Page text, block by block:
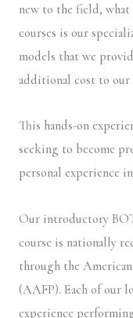
new to the field,
courses is our
models that we
additional cost to our
This hands-on
seeking to become
personal experience
Our introductory
course is nationally
through the
(AAFP). Each of our
experience